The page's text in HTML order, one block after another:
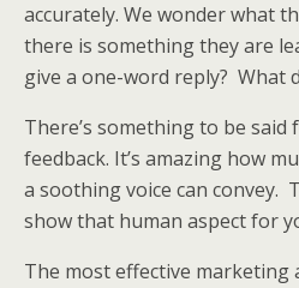
accurately. We wonder what
there is something they are
give a one-word reply? What
There’s something to be said
feedback. It’s amazing how
a soothing voice can convey.
show that human aspect for
The most effective marketing